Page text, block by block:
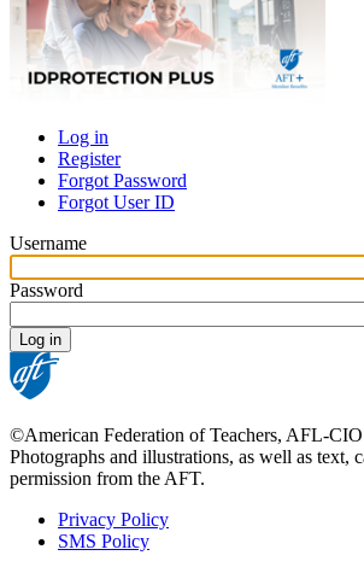
Primary
tabs
Log in
Register
Forgot Password
Forgot User ID
Username
Password
©American Federation of Teachers, AFL-
Photographs and illustrations, as well as text,
permission from the AFT.
Footer
Privacy Policy
SMS Policy